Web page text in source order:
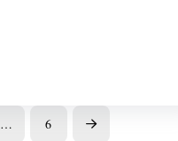
… 6 Next